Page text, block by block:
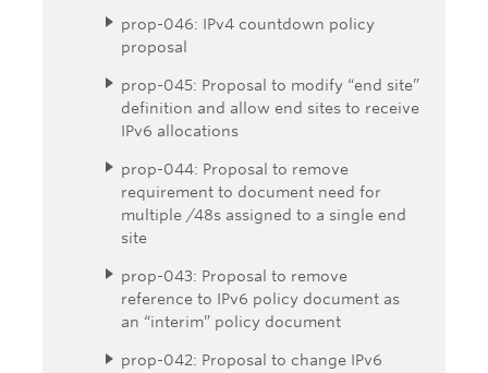
prop-046: IPv4 countdown policy
proposal
prop-045: Proposal to modify “end site”
definition and allow end sites to receive
IPv6 allocations
prop-044: Proposal to remove
requirement to document need for
multiple /48s assigned to a single end
site
prop-043: Proposal to remove
reference to IPv6 policy document as
an “interim” policy document
prop-042: Proposal to change IPv6